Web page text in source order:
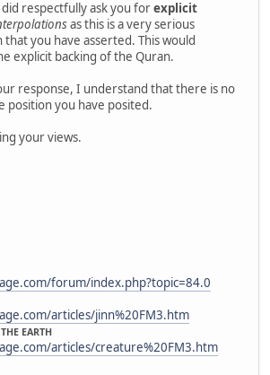
respectfully ask you forexplicit
as this is a very serious
you have asserted. This would
explicit backing of the Quran.
response, I understand that there is no
position you have posited.
your views.
forum/index.php?topic=84.0
articles/jinn%20FM3.htm
EARTH
articles/creature%20FM3.htm